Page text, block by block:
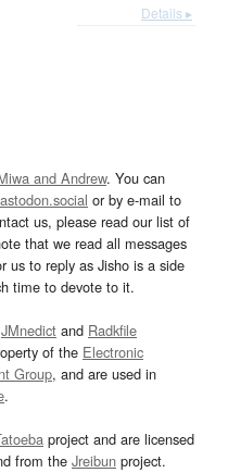
Details ▸
and Andrew. You can
or by e-mail to
us, please read our list of
that we read all messages
us to reply as Jisho is a side
time to devote to it.
JMnedict and Radkfile
of the Electronic
Group, and are used in
.
project and are licensed
from the Jreibun project.